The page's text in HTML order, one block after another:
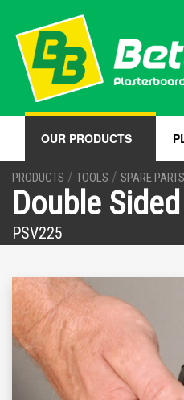
OUR PRODUCTS
PRODUCTS / TOOLS / SPARE PARTS
Double
PSV225